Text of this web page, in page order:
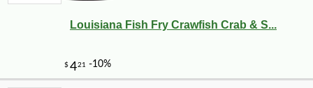
Louisiana Fish Fry Crawfish Crab & S...